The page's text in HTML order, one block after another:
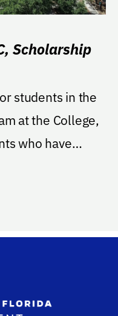
Scholarship
students in the
at the College,
who have